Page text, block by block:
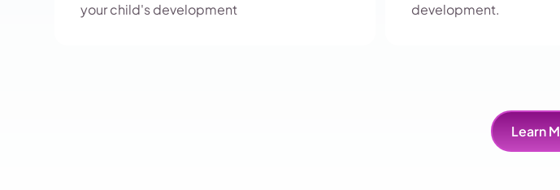
your child's development
development.
Learn